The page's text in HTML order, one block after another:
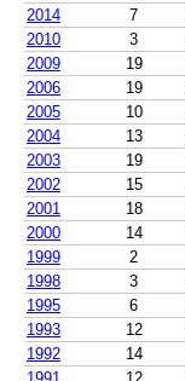
2014
7
2010
3
2009
19
2006
19
2005
10
2004
13
2003
19
2002
15
2001
18
2000
14
1999
2
1998
3
1995
6
1993
12
1992
14